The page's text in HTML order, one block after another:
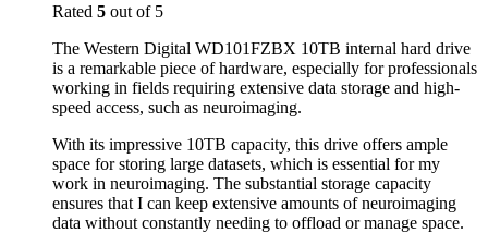
Rated 5 out of 5
The Western Digital WD101FZBX 10TB internal hard drive
is a remarkable piece of hardware, especially for professionals
working in fields requiring extensive data storage and high-
speed access, such as neuroimaging.
With its impressive 10TB capacity, this drive offers ample
space for storing large datasets, which is essential for my
work in neuroimaging. The substantial storage capacity
ensures that I can keep extensive amounts of neuroimaging
data without constantly needing to offload or manage space.